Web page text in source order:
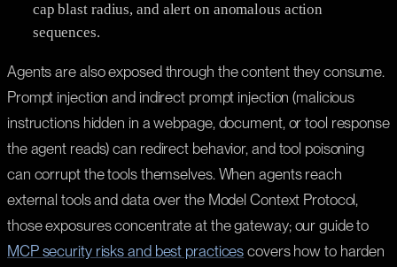
cap blast radius, and alert on anomalous action
sequences.
Agents are also exposed through the content they consume.
Prompt injection and indirect prompt injection (malicious
instructions hidden in a webpage, document, or tool response
the agent reads) can redirect behavior, and tool poisoning
can corrupt the tools themselves. When agents reach
external tools and data over the Model Context Protocol,
those exposures concentrate at the gateway; our guide to
MCP security risks and best practices covers how to harden